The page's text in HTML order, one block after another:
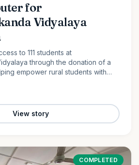
for
Vidyalaya
to 111 students at
through the donation of a
empower rural students with
View story
COMPLETED